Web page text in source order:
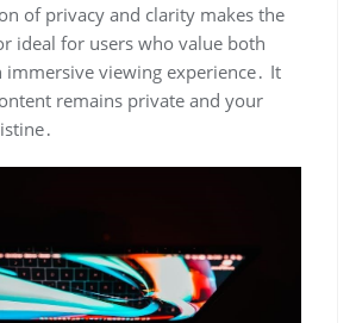
of privacy and clarity makes the
ideal for users who value both
immersive viewing experience․ It
remains private and your